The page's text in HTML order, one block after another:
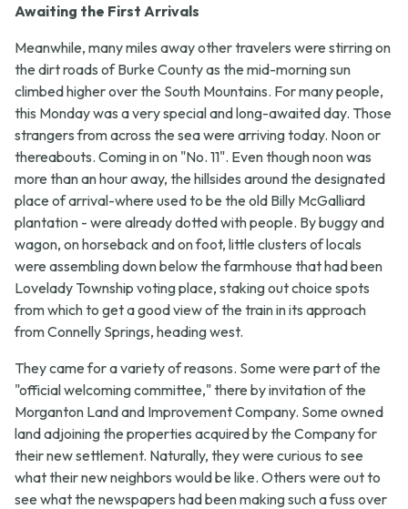
Awaiting the First Arrivals
Meanwhile, many miles away other travelers were stirring on
the dirt roads of Burke County as the mid-morning sun
climbed higher over the South Mountains. For many people,
this Monday was a very special and long-awaited day. Those
strangers from across the sea were arriving today. Noon or
thereabouts. Coming in on "No. 11". Even though noon was
more than an hour away, the hillsides around the designated
place of arrival-where used to be the old Billy McGalliard
plantation - were already dotted with people. By buggy and
wagon, on horseback and on foot, little clusters of locals
were assembling down below the farmhouse that had been
Lovelady Township voting place, staking out choice spots
from which to get a good view of the train in its approach
from Connelly Springs, heading west.
They came for a variety of reasons. Some were part of the
"official welcoming committee," there by invitation of the
Morganton Land and Improvement Company. Some owned
land adjoining the properties acquired by the Company for
their new settlement. Naturally, they were curious to see
what their new neighbors would be like. Others were out to
see what the newspapers had been making such a fuss over